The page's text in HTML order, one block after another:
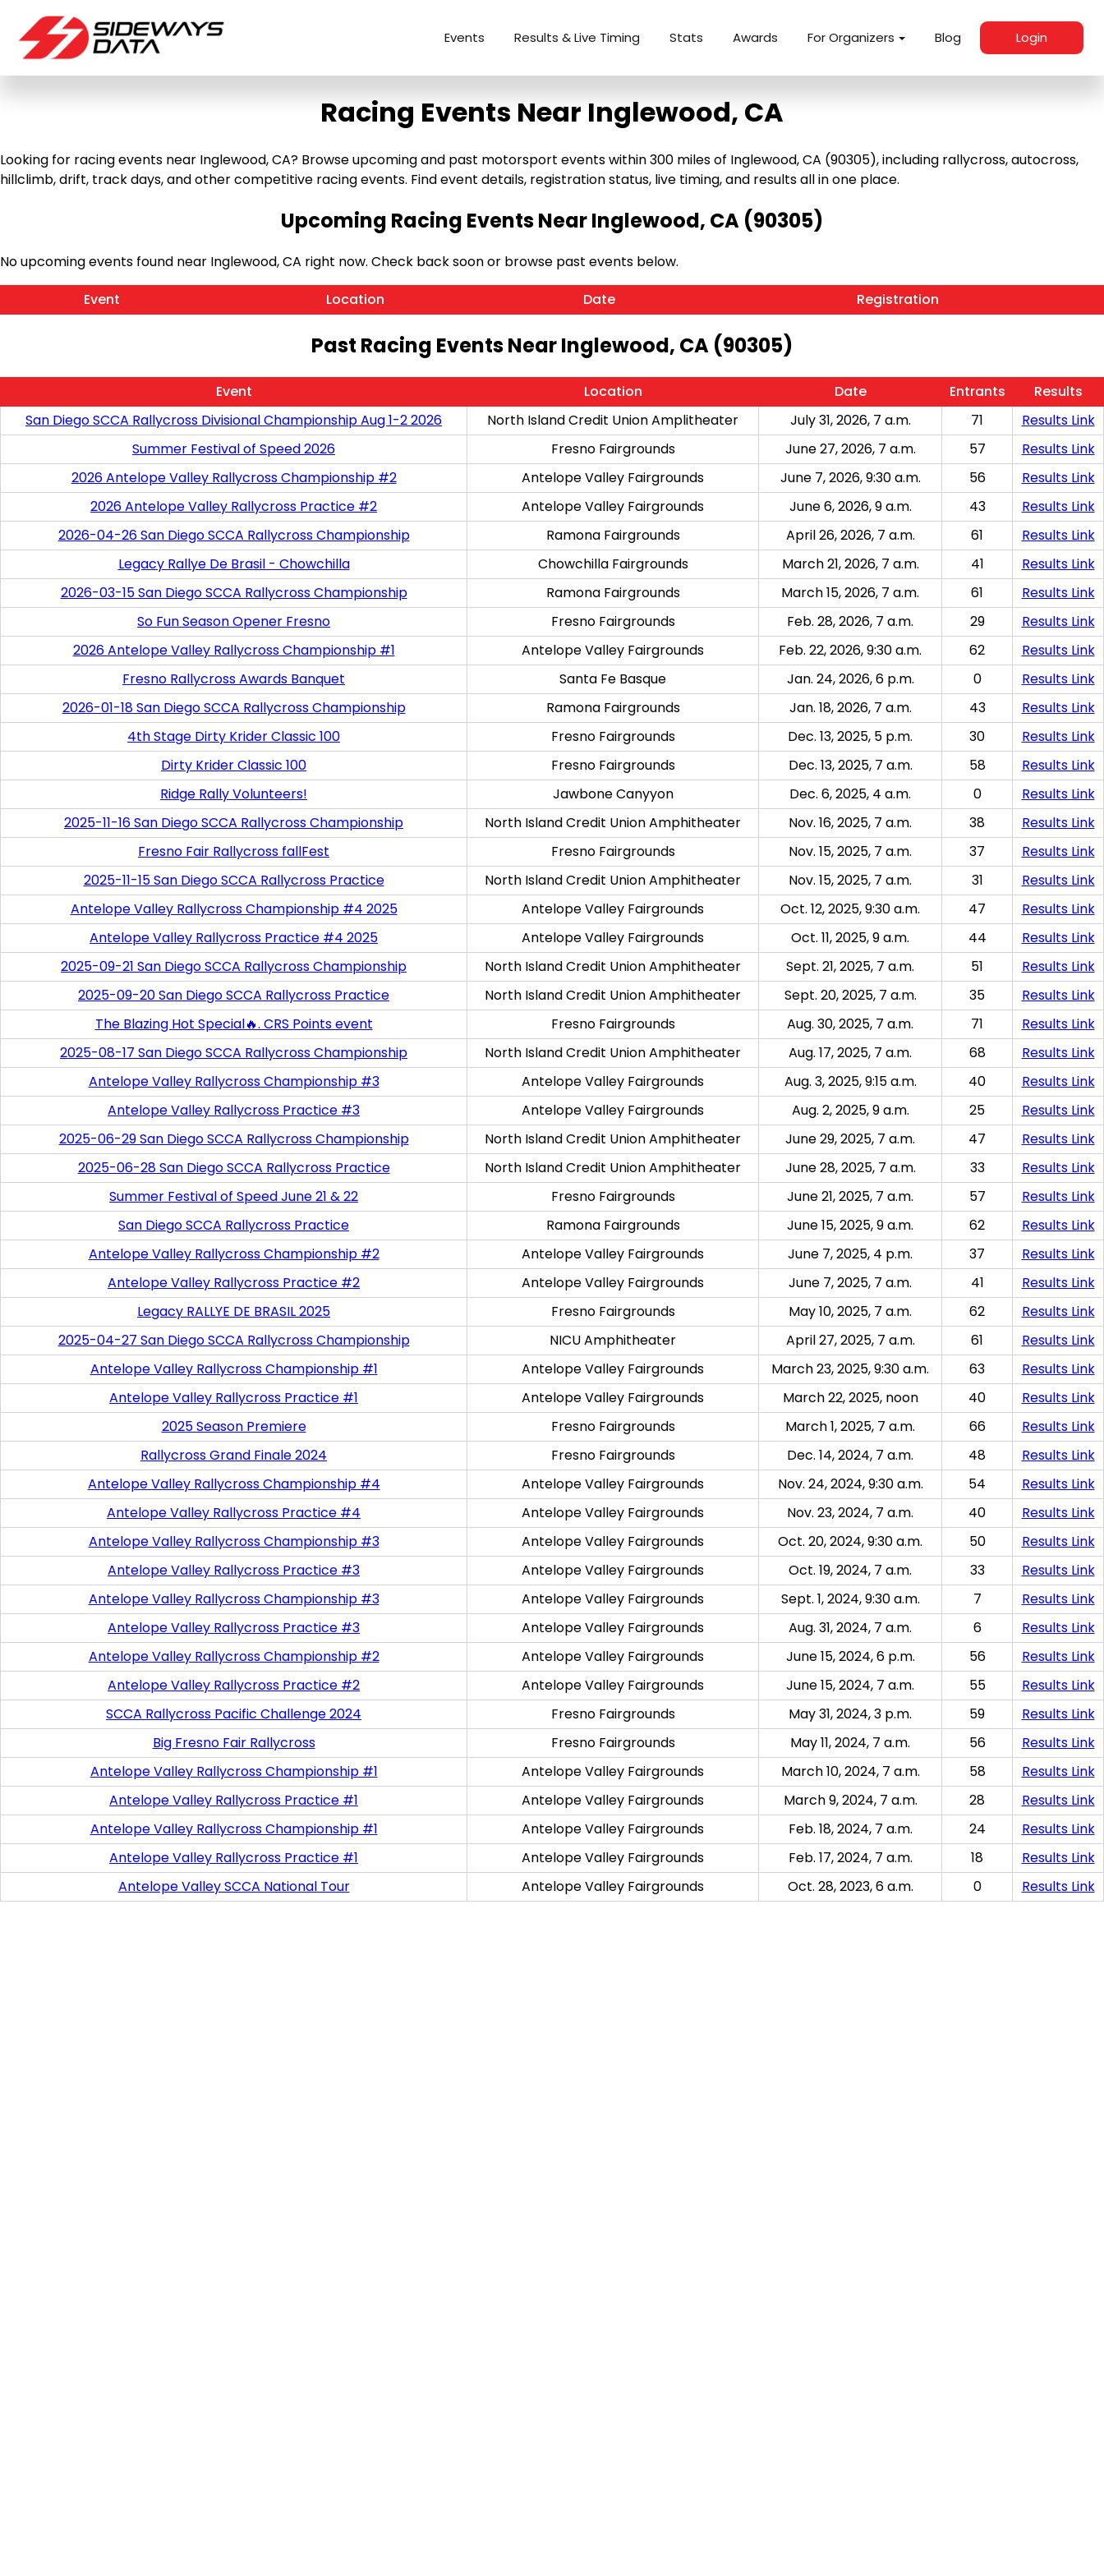
Events Results & Live Timing Stats Awards For Organizers Blog Login
Racing Events Near Inglewood, CA
Looking for racing events near Inglewood, CA? Browse upcoming and past motorsport events within 300 miles of Inglewood, CA (90305), including rallycross, autocross,
hillclimb, drift, track days, and other competitive racing events. Find event details, registration status, live timing, and results all in one place.
Upcoming Racing Events Near Inglewood, CA (90305)
No upcoming events found near Inglewood, CA right now. Check back soon or browse past events below.
Event
Location Date Registration
Past Racing Events Near Inglewood, CA (90305)
Event Location Date Entrants
Results
San Diego SCCA Rallycross Divisional Championship Aug 1-2 2026
North Island Credit Union Amplitheater July 31, 2026, 7 a.m. 71
Results Link
Summer Festival of Speed 2026
Fresno Fairgrounds June 27, 2026, 7 a.m. 57
Results Link
2026 Antelope Valley Rallycross Championship #2
Antelope Valley Fairgrounds June 7, 2026, 9:30 a.m. 56
Results Link
2026 Antelope Valley Rallycross Practice #2
Antelope Valley Fairgrounds June 6, 2026, 9 a.m. 43
Results Link
2026-04-26 San Diego SCCA Rallycross Championship
Ramona Fairgrounds April 26, 2026, 7 a.m. 61
Results Link
Legacy Rallye De Brasil - Chowchilla
Chowchilla Fairgrounds March 21, 2026, 7 a.m. 41
Results Link
2026-03-15 San Diego SCCA Rallycross Championship
Ramona Fairgrounds March 15, 2026, 7 a.m. 61
Results Link
So Fun Season Opener Fresno
Fresno Fairgrounds Feb. 28, 2026, 7 a.m. 29
Results Link
2026 Antelope Valley Rallycross Championship #1
Antelope Valley Fairgrounds Feb. 22, 2026, 9:30 a.m. 62
Results Link
Fresno Rallycross Awards Banquet
Santa Fe Basque Jan. 24, 2026, 6 p.m. 0
Results Link
2026-01-18 San Diego SCCA Rallycross Championship
Ramona Fairgrounds Jan. 18, 2026, 7 a.m. 43
Results Link
4th Stage Dirty Krider Classic 100
Fresno Fairgrounds Dec. 13, 2025, 5 p.m. 30
Results Link
Dirty Krider Classic 100
Fresno Fairgrounds Dec. 13, 2025, 7 a.m. 58
Results Link
Ridge Rally Volunteers!
Jawbone Canyyon Dec. 6, 2025, 4 a.m. 0
Results Link
2025-11-16 San Diego SCCA Rallycross Championship
North Island Credit Union Amphitheater Nov. 16, 2025, 7 a.m. 38
Results Link
Fresno Fair Rallycross fallFest
Fresno Fairgrounds Nov. 15, 2025, 7 a.m. 37
Results Link
2025-11-15 San Diego SCCA Rallycross Practice
North Island Credit Union Amphitheater Nov. 15, 2025, 7 a.m. 31
Results Link
Antelope Valley Rallycross Championship #4 2025
Antelope Valley Fairgrounds Oct. 12, 2025, 9:30 a.m. 47
Results Link
Antelope Valley Rallycross Practice #4 2025
Antelope Valley Fairgrounds Oct. 11, 2025, 9 a.m. 44
Results Link
2025-09-21 San Diego SCCA Rallycross Championship
North Island Credit Union Amphitheater Sept. 21, 2025, 7 a.m. 51
Results Link
2025-09-20 San Diego SCCA Rallycross Practice
North Island Credit Union Amphitheater Sept. 20, 2025, 7 a.m. 35
Results Link
The Blazing Hot Special🔥. CRS Points event
Fresno Fairgrounds Aug. 30, 2025, 7 a.m. 71
Results Link
2025-08-17 San Diego SCCA Rallycross Championship
North Island Credit Union Amphitheater Aug. 17, 2025, 7 a.m. 68
Results Link
Antelope Valley Rallycross Championship #3
Antelope Valley Fairgrounds Aug. 3, 2025, 9:15 a.m. 40
Results Link
Antelope Valley Rallycross Practice #3
Antelope Valley Fairgrounds Aug. 2, 2025, 9 a.m. 25
Results Link
2025-06-29 San Diego SCCA Rallycross Championship
North Island Credit Union Amphitheater June 29, 2025, 7 a.m. 47
Results Link
2025-06-28 San Diego SCCA Rallycross Practice
North Island Credit Union Amphitheater June 28, 2025, 7 a.m. 33
Results Link
Summer Festival of Speed June 21 & 22
Fresno Fairgrounds June 21, 2025, 7 a.m. 57
Results Link
San Diego SCCA Rallycross Practice
Ramona Fairgrounds June 15, 2025, 9 a.m. 62
Results Link
Antelope Valley Rallycross Championship #2
Antelope Valley Fairgrounds June 7, 2025, 4 p.m. 37
Results Link
Antelope Valley Rallycross Practice #2
Antelope Valley Fairgrounds June 7, 2025, 7 a.m. 41
Results Link
Legacy RALLYE DE BRASIL 2025
Fresno Fairgrounds May 10, 2025, 7 a.m. 62
Results Link
2025-04-27 San Diego SCCA Rallycross Championship
NICU Amphitheater April 27, 2025, 7 a.m. 61
Results Link
Antelope Valley Rallycross Championship #1
Antelope Valley Fairgrounds March 23, 2025, 9:30 a.m. 63
Results Link
Antelope Valley Rallycross Practice #1
Antelope Valley Fairgrounds March 22, 2025, noon 40
Results Link
2025 Season Premiere
Fresno Fairgrounds March 1, 2025, 7 a.m. 66
Results Link
Rallycross Grand Finale 2024
Fresno Fairgrounds Dec. 14, 2024, 7 a.m. 48
Results Link
Antelope Valley Rallycross Championship #4
Antelope Valley Fairgrounds Nov. 24, 2024, 9:30 a.m. 54
Results Link
Antelope Valley Rallycross Practice #4
Antelope Valley Fairgrounds Nov. 23, 2024, 7 a.m. 40
Results Link
Antelope Valley Rallycross Championship #3
Antelope Valley Fairgrounds Oct. 20, 2024, 9:30 a.m. 50
Results Link
Antelope Valley Rallycross Practice #3
Antelope Valley Fairgrounds Oct. 19, 2024, 7 a.m. 33
Results Link
Antelope Valley Rallycross Championship #3
Antelope Valley Fairgrounds Sept. 1, 2024, 9:30 a.m. 7
Results Link
Antelope Valley Rallycross Practice #3
Antelope Valley Fairgrounds Aug. 31, 2024, 7 a.m. 6
Results Link
Antelope Valley Rallycross Championship #2
Antelope Valley Fairgrounds June 15, 2024, 6 p.m. 56
Results Link
Antelope Valley Rallycross Practice #2
Antelope Valley Fairgrounds June 15, 2024, 7 a.m. 55
Results Link
SCCA Rallycross Pacific Challenge 2024
Fresno Fairgrounds May 31, 2024, 3 p.m. 59
Results Link
Big Fresno Fair Rallycross
Fresno Fairgrounds May 11, 2024, 7 a.m. 56
Results Link
Antelope Valley Rallycross Championship #1
Antelope Valley Fairgrounds March 10, 2024, 7 a.m. 58
Results Link
Antelope Valley Rallycross Practice #1
Antelope Valley Fairgrounds March 9, 2024, 7 a.m. 28
Results Link
Antelope Valley Rallycross Championship #1
Antelope Valley Fairgrounds Feb. 18, 2024, 7 a.m. 24
Results Link
Antelope Valley Rallycross Practice #1
Antelope Valley Fairgrounds Feb. 17, 2024, 7 a.m. 18
Results Link
Antelope Valley SCCA National Tour
Antelope Valley Fairgrounds Oct. 28, 2023, 6 a.m. 0 Results Link